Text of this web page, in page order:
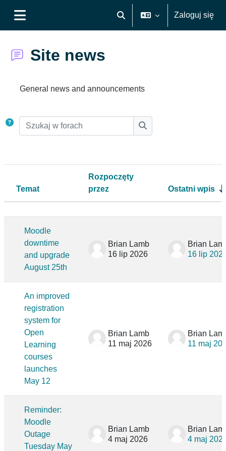
Przełącznik wyszukiwarki
Zaloguj się
Site news
General news and announcements
Szukaj w forach
Szukaj w forach
Status
Temat
Rozpoczęty
przez
Ostatni wpis
Moodle
downtime
and upgrade
August 25th
Brian Lamb
16 lip 2026
Brian
16 lip
An improved
registration
system for
Open
Learning
courses
launches
May 12
Brian Lamb
11 maj 2026
Brian
11 maj
Reminder:
Moodle
Outage
Tuesday May
Brian Lamb
4 maj 2026
Brian
4 maj